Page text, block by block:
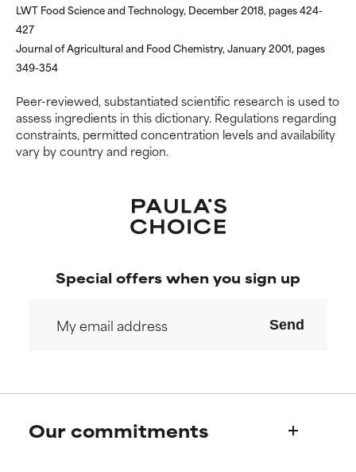
LWT Food Science and Technology, December 2018, pages 424-
427
Journal of Agricultural and Food Chemistry, January 2001, pages
349-354
Peer-reviewed, substantiated scientific research is used to
assess ingredients in this dictionary. Regulations regarding
constraints, permitted concentration levels and availability
vary by country and region.
Special offers when you sign up
Send
Our commitments